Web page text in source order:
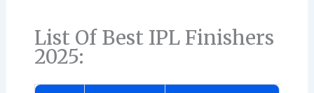
List Of Best IPL Finishers
2025: